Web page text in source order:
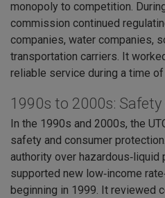
monopoly to competition.
commission continued
companies, water companies,
transportation carriers. It
reliable service during a time
1990s to 2000s:
In the 1990s and 2000s, the
safety and consumer
authority over hazardous‑liquid
supported new low‑income
beginning in 1999. It reviewed